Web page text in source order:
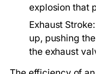
explosion that
Exhaust Stroke:
up, pushing
the exhaust